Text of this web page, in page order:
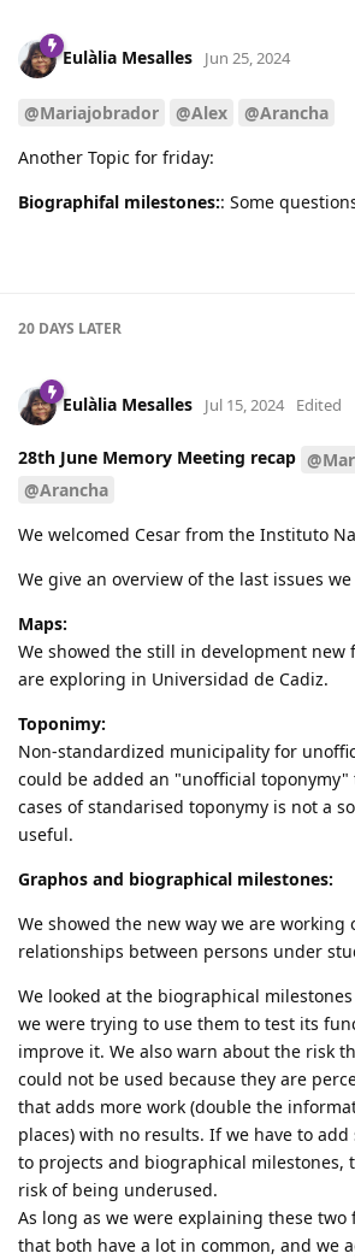
Eulàlia Mesalles Jun 25, 2024
@Mariajobrador @Alex
@Arancha
Another Topic for friday:
Biographifal milestones:: Some
20 DAYS LATER
Eulàlia Mesalles Jul 15, 2024 Edited
28th June Memory Meeting recap
@Arancha
We welcomed Cesar from the Instituto
We give an overview of the last issues
Maps:
We showed the still in development new
are exploring in Universidad de Cadiz.
Toponimy:
Non-standardized municipality for
could be added an "unofficial
cases of standarised toponymy is not a
useful.
Graphos and biographical milestones:
We showed the new way we are working
relationships between persons under
We looked at the biographical
we were trying to use them to test its
improve it. We also warn about the risk
could not be used because they are
that adds more work (double the
places) with no results. If we have to
to projects and biographical milestones,
risk of being underused.
As long as we were explaining these two
that both have a lot in common, and we